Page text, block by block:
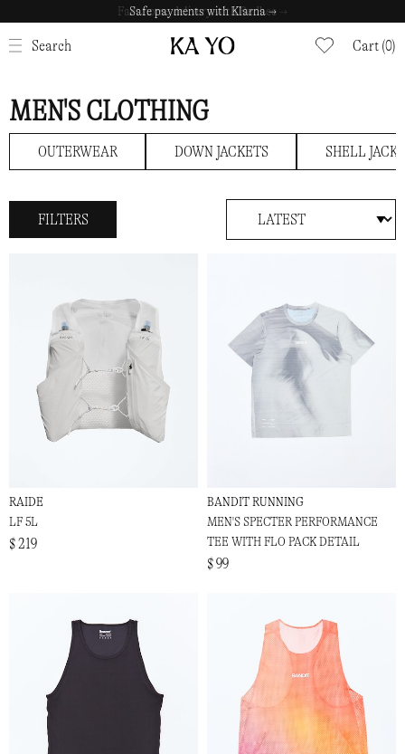
Safe payments with Klarna →
Search Cart (0)
CLOSE
MEN'S CLOTHING
OUTERWEAR DOWN JACKETS SHELL
FILTERS
RAIDE
LF 5L
$ 219
BANDIT RUNNING
MEN'S SPECTER PERFORMANCE
TEE WITH FLO PACK DETAIL
$ 99